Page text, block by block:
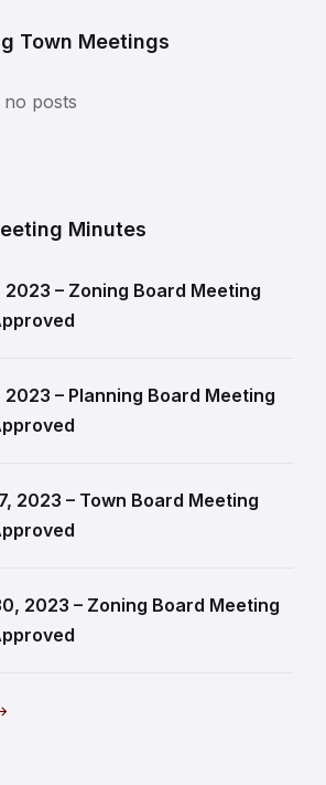
Town Meetings
posts
Minutes
2023 – Zoning Board Meeting
2023 – Planning Board Meeting
2023 – Town Board Meeting
2023 – Zoning Board Meeting